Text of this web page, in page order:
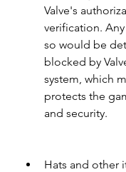
Valve's
verification.
so would be
blocked by
system, which
protects the
and security.
Hats and other